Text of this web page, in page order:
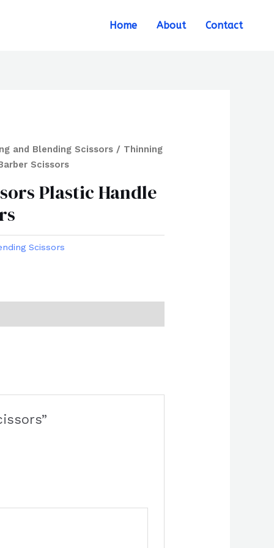
Home About Contact
and Blending Scissors / Thinning
Scissors
Plastic Handle
Scissors